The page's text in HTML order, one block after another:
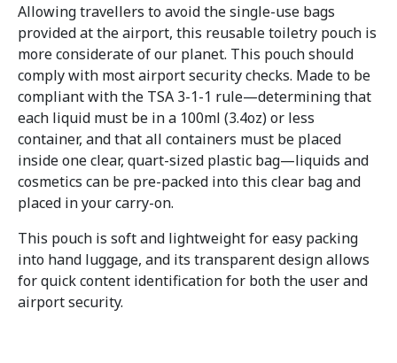
Allowing travellers to avoid the single-use bags
provided at the airport, this reusable toiletry pouch is
more considerate of our planet. This pouch should
comply with most airport security checks. Made to be
compliant with the TSA 3-1-1 rule—determining that
each liquid must be in a 100ml (3.4oz) or less
container, and that all containers must be placed
inside one clear, quart-sized plastic bag—liquids and
cosmetics can be pre-packed into this clear bag and
placed in your carry-on.
This pouch is soft and lightweight for easy packing
into hand luggage, and its transparent design allows
for quick content identification for both the user and
airport security.